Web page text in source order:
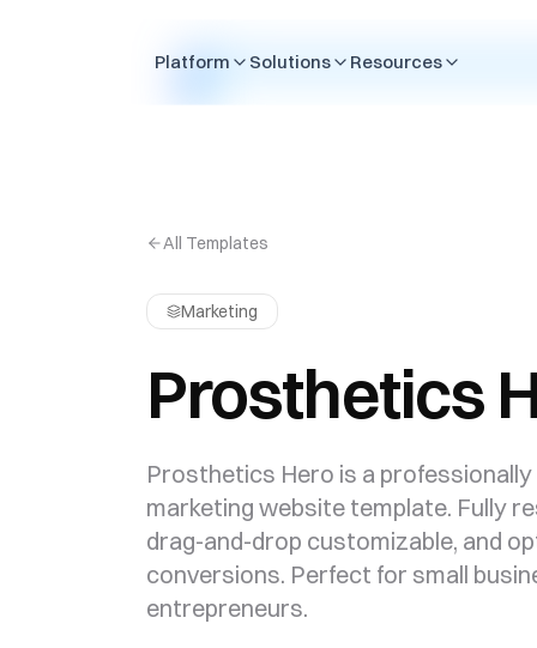
Platform Solutions Resources
All Templates
Marketing
Prosthetics
Prosthetics Hero is a professionally
marketing website template. Fully
drag-and-drop customizable, and
conversions. Perfect for small
entrepreneurs.